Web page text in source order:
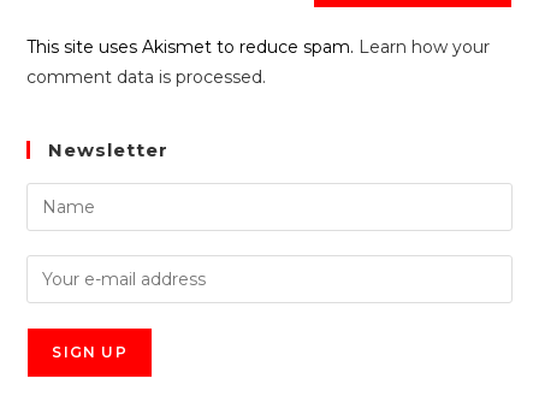
This site uses Akismet to reduce spam. Learn how your
comment data is processed.
Newsletter